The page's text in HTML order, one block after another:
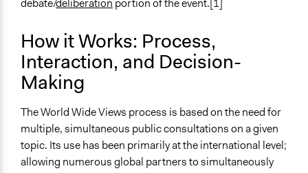
Decision Methods
Opinion Survey
Idea Generation
Scope of Implementation
Multinational
National
Level of Polarization This Method Can Handle
debate/deliberation portion of the event.[1]
How it Works: Process,
Interaction, and Decision-
Making
The World Wide Views process is based on the need for
multiple, simultaneous public consultations on a given
topic. Its use has been primarily at the international level;
allowing numerous global partners to simultaneously